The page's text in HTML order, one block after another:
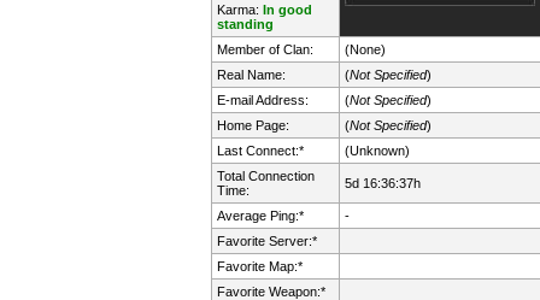
Karma: In good
standing
Member of Clan:
(None)
Real Name:
(Not Specified)
E-mail Address:
(Not Specified)
Home Page:
(Not Specified)
Last Connect:*
(Unknown)
Total Connection
Time:
5d 16:36:37h
Average Ping:*
-
Favorite Server:*
Favorite Map:*
Favorite Weapon:*